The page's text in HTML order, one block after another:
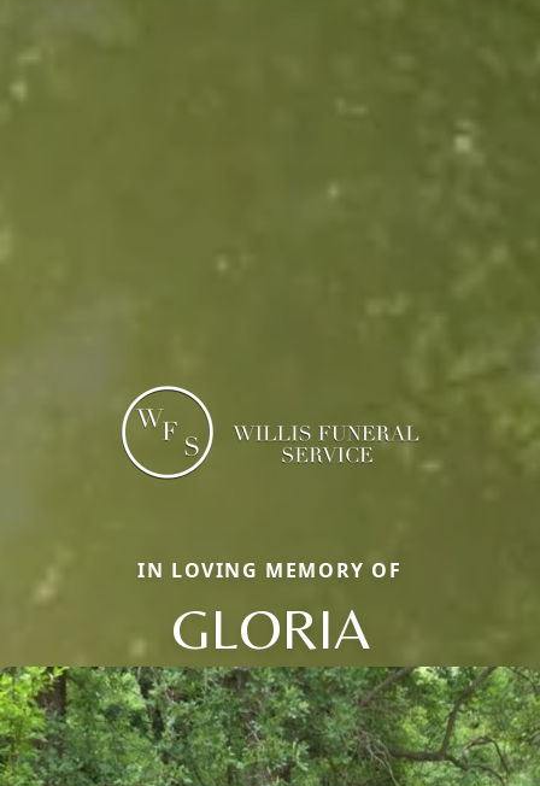
IN LOVING MEMORY OF
GLORIA